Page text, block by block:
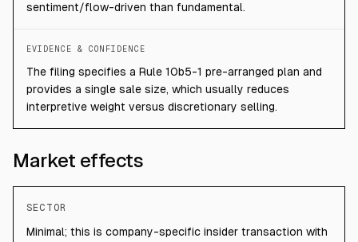
sentiment/flow-driven than fundamental.
EVIDENCE & CONFIDENCE
The filing specifies a Rule 10b5-1 pre-arranged plan and
provides a single sale size, which usually reduces
interpretive weight versus discretionary selling.
Market effects
SECTOR
Minimal; this is company-specific insider transaction with